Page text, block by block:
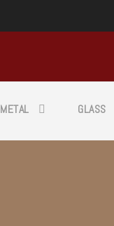
METAL GLASS